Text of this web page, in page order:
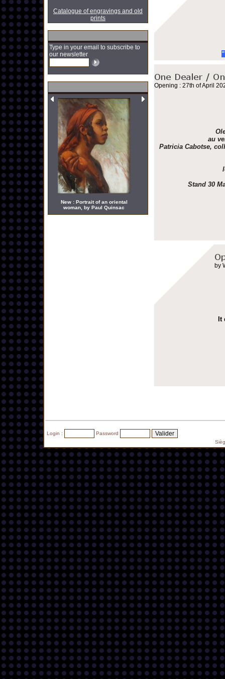
Catalogue of engravings and old
prints
Type in your email to subscribe to
our newsletter
New : Portrait of an oriental
woman, by Paul Quinsac
Opening : 27th of April
au
Patricia Cabotse,
Stand 30
by
It
Login :
Password